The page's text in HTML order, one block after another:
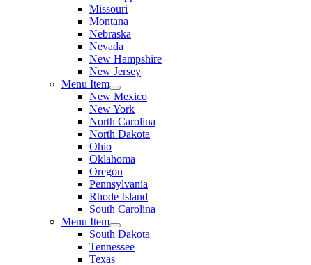
Missouri
Montana
Nebraska
Nevada
New Hampshire
New Jersey
Menu Item
New Mexico
New York
North Carolina
North Dakota
Ohio
Oklahoma
Oregon
Pennsylvania
Rhode Island
South Carolina
Menu Item
South Dakota
Tennessee
Texas